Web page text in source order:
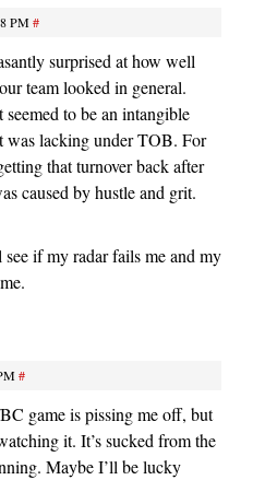
PM#
surprised at how well
team looked in general.
seemed to be an intangible
was lacking under TOB. For
that turnover back after
caused by hustle and grit.
if my radar fails me and my
#
game is pissing me off, but
it. It’s sucked from the
Maybe I’ll be lucky